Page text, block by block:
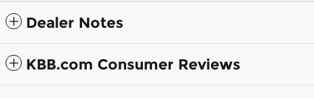
Dealer Notes
KBB.com Consumer Reviews